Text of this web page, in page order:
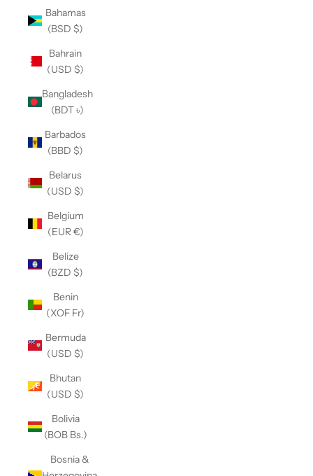
Bahamas
(BSD $)
Bahrain
(USD $)
Bangladesh
(BDT ৳)
Barbados
(BBD $)
Belarus
(USD $)
Belgium
(EUR €)
Belize
(BZD $)
Benin
(XOF Fr)
Bermuda
(USD $)
Bhutan
(USD $)
Bolivia
(BOB Bs.)
Bosnia &